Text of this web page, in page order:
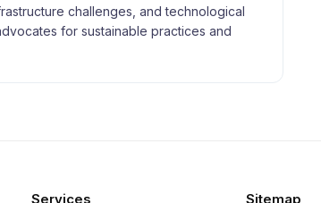
challenges, and technological
for sustainable practices and
Services Sitemap